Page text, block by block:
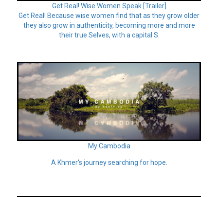
Get Real! Wise Women Speak [Trailer]
Get Real! Because wise women find that as they grow older
they also grow in authenticity, becoming more and more
their true Selves, with a capital S.
My Cambodia
A Khmer's journey searching for hope.